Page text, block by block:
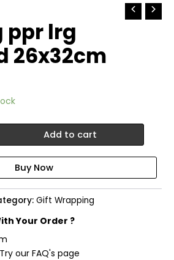
lrg
26x32cm
Add to cart
Gift Wrapping
Your Order ?
our FAQ's page